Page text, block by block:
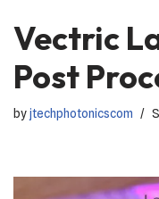
Vectric
Post
byjtechphotonicscom